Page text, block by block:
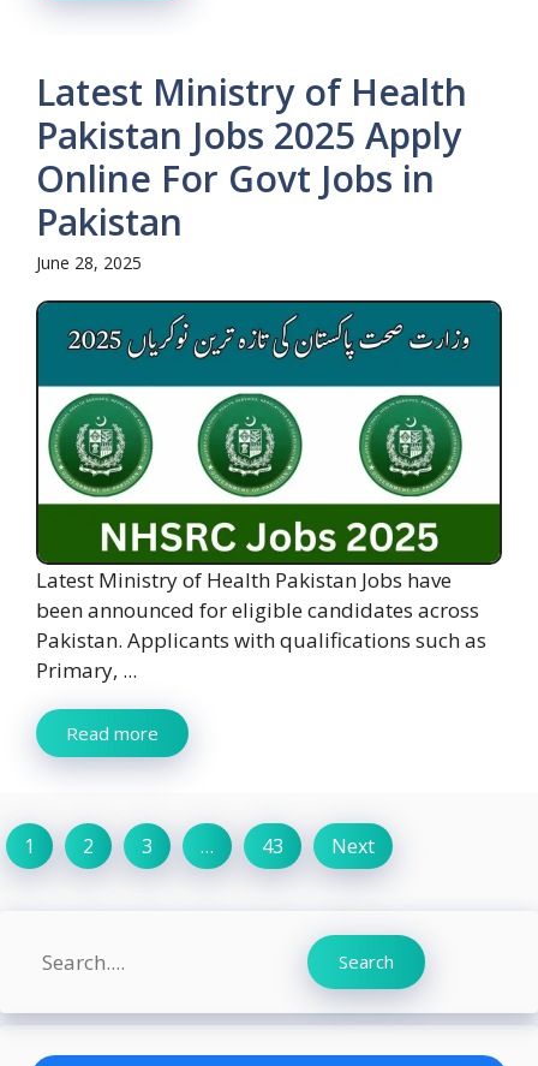
Latest Ministry of Health
Pakistan Jobs 2025 Apply
Online For Govt Jobs in
Pakistan
June 28, 2025
Latest Ministry of Health Pakistan Jobs have
been announced for eligible candidates across
Pakistan. Applicants with qualifications such as
Primary, ...
Read more
1 2 3 … 43 Next
Search Search